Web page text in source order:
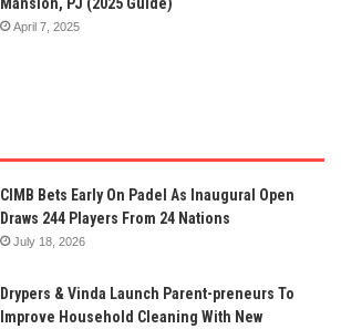
April 7, 2025
CIMB Bets Early On Padel As Inaugural Open
Draws 244 Players From 24 Nations
July 18, 2026
Drypers & Vinda Launch Parent-preneurs To
Improve Household Cleaning With New